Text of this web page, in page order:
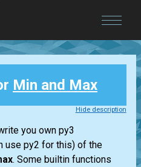
Min and Max
Hide description
you own py3
use py2 for this) of the
. Some builtin functions